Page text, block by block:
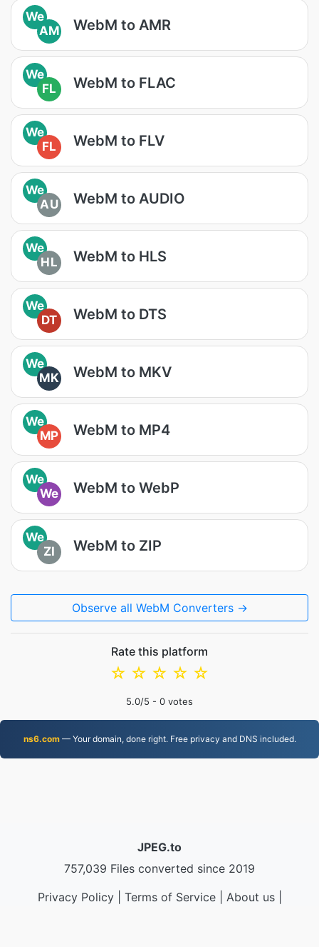
We
AM
WebM to AMR
We
FL
WebM to FLAC
We
FL
WebM to FLV
We
AU
WebM to AUDIO
We
HL
WebM to HLS
We
DT
WebM to DTS
We
MK
WebM to MKV
We
MP
WebM to MP4
We
We
WebM to WebP
We
ZI
WebM to ZIP
Observe all WebM Converters →
Rate this platform
☆
☆
☆
☆
☆
5.0/5 - 0 votes
ns6.com— Your domain, done right. Free privacy and DNS included.
JPEG.to
757,039 Files converted since 2019
Privacy Policy| Terms of Service| About us|